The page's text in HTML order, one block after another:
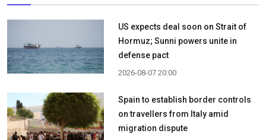
US expects deal soon on Strait of
Hormuz; Sunni powers unite in
defense pact
2026-08-07 20:00
Spain to establish border controls
on travellers from Italy amid
migration dispute